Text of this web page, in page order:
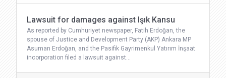
Lawsuit for damages against Işık Kansu
As reported by Cumhuriyet newspaper, Fatih Erdoğan, the
spouse of Justice and Development Party (AKP) Ankara MP
Asuman Erdoğan, and the Pasifik Gayrimenkul Yatırım İnşaat
incorporation filed a lawsuit against…